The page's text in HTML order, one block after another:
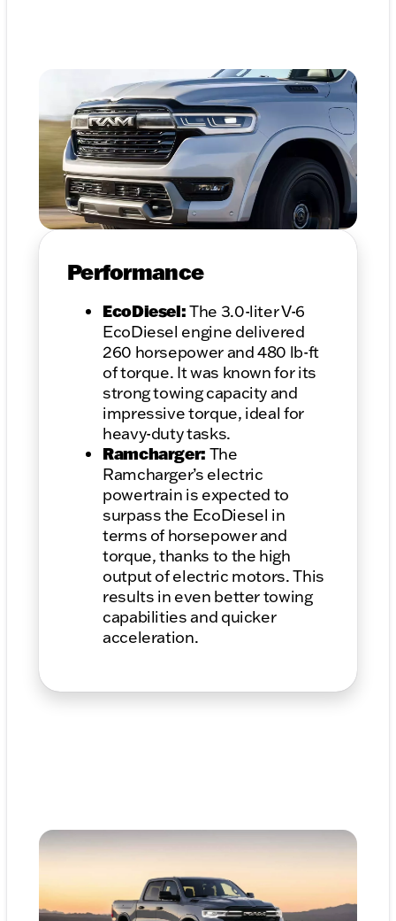
Performance
EcoDiesel:The 3.0-liter V-6
EcoDiesel engine delivered
260 horsepower and 480 lb-ft
of torque. It was known for its
strong towing capacity and
impressive torque, ideal for
heavy-duty tasks.
Ramcharger: The
Ramcharger’s electric
powertrain is expected to
surpass the EcoDiesel in
terms of horsepower and
torque, thanks to the high
output of electric motors. This
results in even better towing
capabilities and quicker
acceleration.